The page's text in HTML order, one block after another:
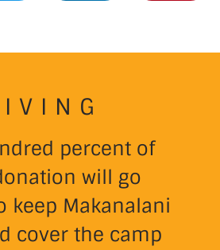
percent of
will go
keep Makanalani
cover the camp